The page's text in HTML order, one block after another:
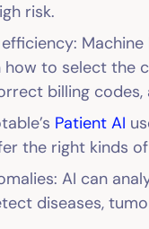
risk.
how to select the
billing
Patient AI
the right kinds
AI can
diseases,